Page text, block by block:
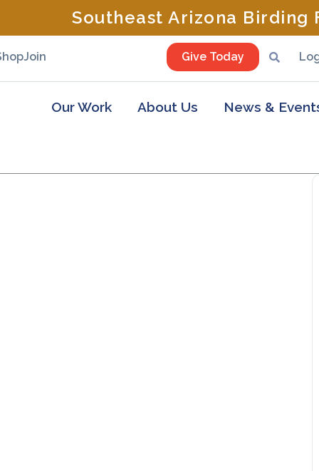
Southeast Arizona Birding
Join Give Today
Our Work About Us News &